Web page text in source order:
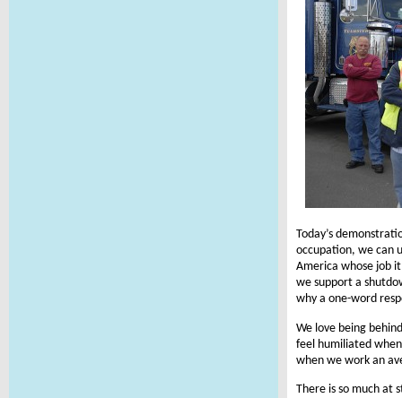
Today’s
occupation, we can
America whose job
we support a
why a one-word
We love being
feel humiliated
when we work an
There is so much at